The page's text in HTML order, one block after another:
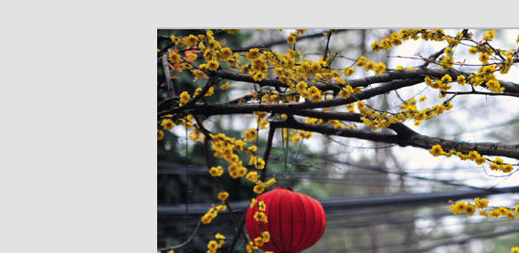
ผู้นำเข้าเครื่องพ่นหมอก
Fogger One และ อะไห
จำหน่ายเครื่องพ่นหมอกควัน คุณภาพดี บริการด้วยคว